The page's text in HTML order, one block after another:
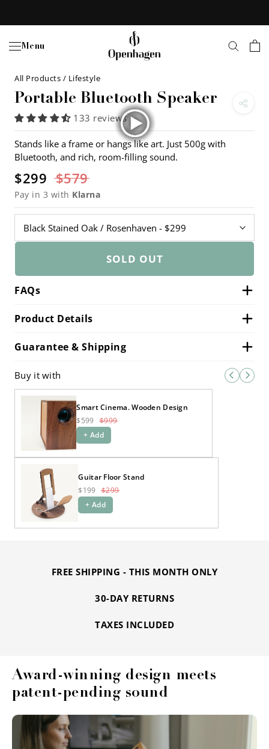
Menu
All Products / Lifestyle
Portable Bluetooth Speaker
133 reviews
Stands like a frame or hangs like art. Just 500g with
Bluetooth, and rich, room-filling sound.
$299 $579
Pay in 3 with Klarna
SOLD OUT
FAQs
Product Details
Guarantee & Shipping
Buy it with
Smart Cinema. Wooden Design
$599
$999
+ Add
Guitar Floor Stand
$199
$299
+ Add
FREE SHIPPING - THIS MONTH ONLY
30-DAY RETURNS
TAXES INCLUDED
Award-winning design meets
patent-pending sound